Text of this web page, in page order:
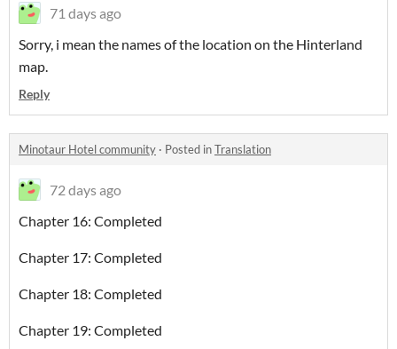
71 days ago
Sorry, i mean the names of the location on the Hinterland
map.
Reply
Minotaur Hotel community · Posted inTranslation
72 days ago
Chapter 16: Completed
Chapter 17: Completed
Chapter 18: Completed
Chapter 19: Completed